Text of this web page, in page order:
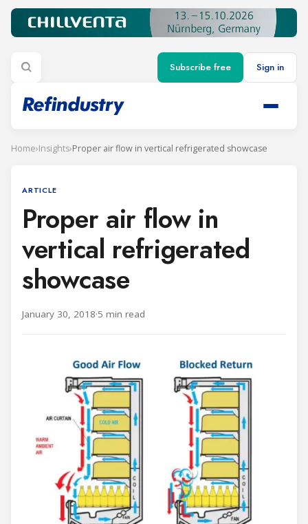
Subscribe free Sign in
Home›Insights›Proper air flow in vertical refrigerated showcase
ARTICLE
Proper air flow in
vertical refrigerated
showcase
January 30, 2018·5 min read